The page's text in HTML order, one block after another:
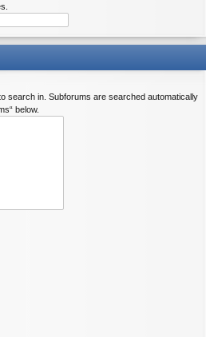
search in. Subforums are searched automatically
below.